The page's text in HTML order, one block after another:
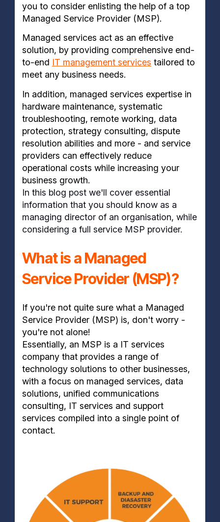
you to consider enlisting the help of a top
Managed Service Provider (MSP).
Managed services act as an effective
solution, by providing comprehensive end-
to-end IT management services tailored to
meet any business needs.
In addition, managed services expertise in
hardware maintenance, systematic
troubleshooting, remote working, data
protection, strategy consulting, dispute
resolution abilities and more - and service
providers can effectively reduce
operational costs while increasing your
business growth.
In this blog post we'll cover essential
information that you should know as a
managing director of an organisation, while
considering a full service MSP provider.
What is a Managed
Service Provider (MSP)?
If you're not quite sure what a Managed
Service Provider (MSP) is, don't worry -
you're not alone!
Essentially, an MSP is a IT services
company that provides a range of
technology solutions to other businesses,
with a focus on managed services, data
solutions, unified communications
consulting, IT services and support
services compiled into a single point of
contact.